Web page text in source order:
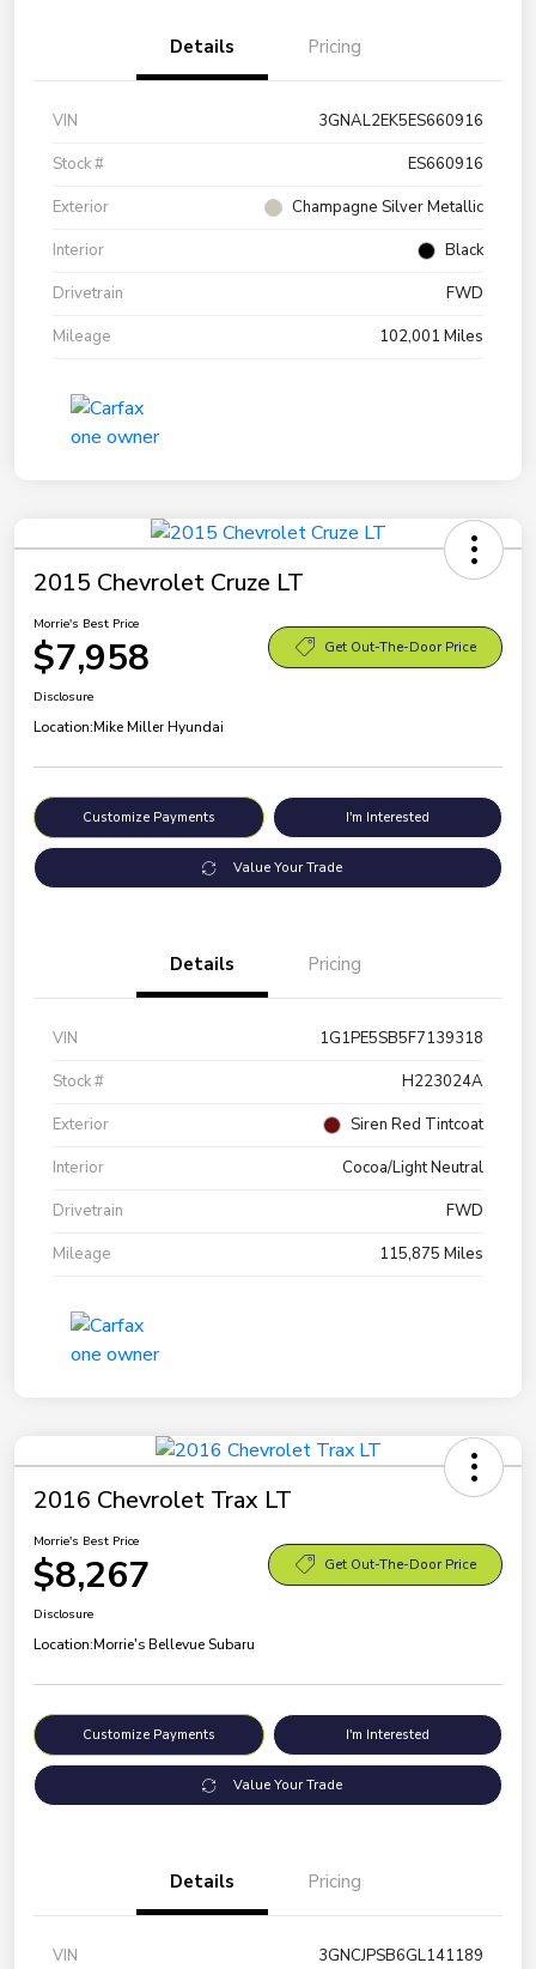
Details Pricing
VIN
3GNAL2EK5ES660916
Stock #
ES660916
Exterior
Champagne Silver Metallic
Interior
Black
Drivetrain
FWD
Mileage
102,001 Miles
2015 Chevrolet Cruze LT
Morrie's Best Price
$7,958 Get Out-The-Door Price
Disclosure
Location:Mike Miller Hyundai
Customize Payments I'm Interested
Value Your Trade
Details Pricing
VIN
1G1PE5SB5F7139318
Stock #
H223024A
Exterior
Siren Red Tintcoat
Interior
Cocoa/Light Neutral
Drivetrain
FWD
Mileage
115,875 Miles
2016 Chevrolet Trax LT
Morrie's Best Price
$8,267 Get Out-The-Door Price
Disclosure
Location:Morrie's Bellevue Subaru
Customize Payments I'm Interested
Value Your Trade
Details Pricing
VIN
3GNCJPSB6GL141189